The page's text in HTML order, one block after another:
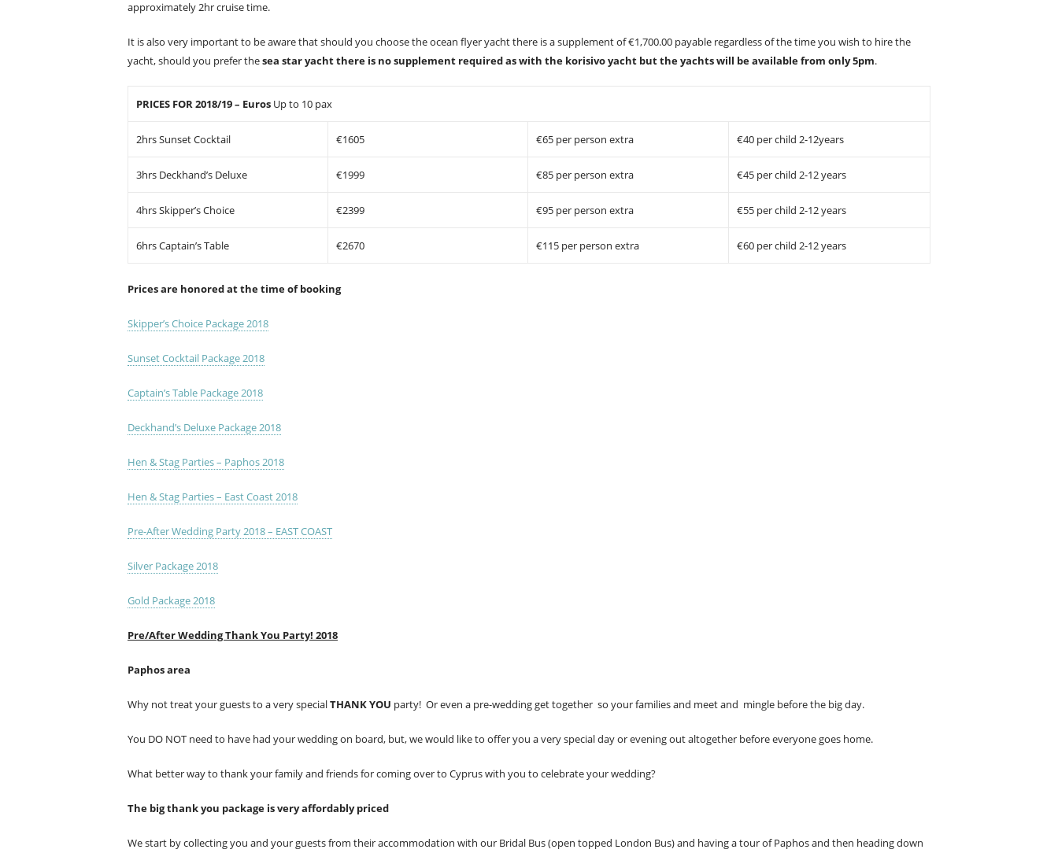
approximately 2hr cruise time.
It is also very important to be aware that should you choose the ocean flyer yacht there is a supplement of €1,700.00 payable regardless of the time you wish to hire the
yacht, should you prefer thesea star yacht there is no supplement required as with the korisivo yacht but the yachts will be available from only 5pm.
PRICES FOR 2018/19 – Euros Up to 10 pax
2hrs Sunset Cocktail €1605 €65 per person extra €40 per child 2-12years
3hrs Deckhand’s Deluxe €1999 €85 per person extra €45 per child 2-12 years
4hrs Skipper’s Choice €2399 €95 per person extra €55 per child 2-12 years
6hrs Captain’s Table €2670 €115 per person extra €60 per child 2-12 years
Prices are honored at the time of booking
Skipper’s Choice Package 2018
Sunset Cocktail Package 2018
Captain’s Table Package 2018
Deckhand’s Deluxe Package 2018
Hen & Stag Parties – Paphos 2018
Hen & Stag Parties – East Coast 2018
Pre-After Wedding Party 2018 – EAST COAST
Silver Package 2018
Gold Package 2018
Pre/After Wedding Thank You Party! 2018
Paphos area
Why not treat your guests to a very specialTHANK YOU party! Or even a pre-wedding get together so your families and meet and mingle before the big day.
You DO NOT need to have had your wedding on board, but, we would like to offer you a very special day or evening out altogether before everyone goes home.
What better way to thank your family and friends for coming over to Cyprus with you to celebrate your wedding?
The big thank you package is very affordably priced
We start by collecting you and your guests from their accommodation with our Bridal Bus (open topped London Bus) and having a tour of Paphos and then heading down